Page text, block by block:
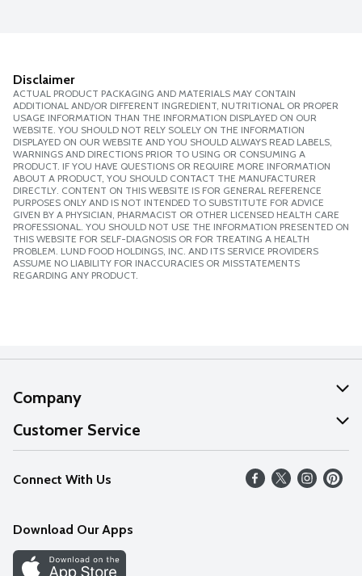
Disclaimer
ACTUAL PRODUCT PACKAGING AND MATERIALS MAY CONTAIN
ADDITIONAL AND/OR DIFFERENT INGREDIENT, NUTRITIONAL OR PROPER
USAGE INFORMATION THAN THE INFORMATION DISPLAYED ON OUR
WEBSITE. YOU SHOULD NOT RELY SOLELY ON THE INFORMATION
DISPLAYED ON OUR WEBSITE AND YOU SHOULD ALWAYS READ LABELS,
WARNINGS AND DIRECTIONS PRIOR TO USING OR CONSUMING A
PRODUCT. IF YOU HAVE QUESTIONS OR REQUIRE MORE INFORMATION
ABOUT A PRODUCT, YOU SHOULD CONTACT THE MANUFACTURER
DIRECTLY. CONTENT ON THIS WEBSITE IS FOR GENERAL REFERENCE
PURPOSES ONLY AND IS NOT INTENDED TO SUBSTITUTE FOR ADVICE
GIVEN BY A PHYSICIAN, PHARMACIST OR OTHER LICENSED HEALTH CARE
PROFESSIONAL. YOU SHOULD NOT USE THE INFORMATION PRESENTED ON
THIS WEBSITE FOR SELF-DIAGNOSIS OR FOR TREATING A HEALTH
PROBLEM. LUND FOOD HOLDINGS, INC. AND ITS SERVICE PROVIDERS
ASSUME NO LIABILITY FOR INACCURACIES OR MISSTATEMENTS
REGARDING ANY PRODUCT.
Company
About Us
Our Values
Careers
Discover
Customer Service
Help
FAQs
Connect With Us
Download Our Apps